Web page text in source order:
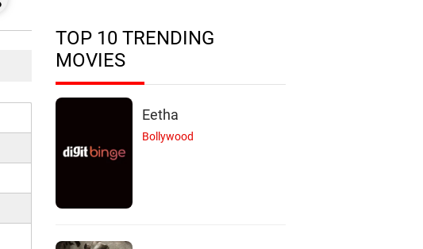
TOP 10 TRENDING
MOVIES
Eetha
Bollywood